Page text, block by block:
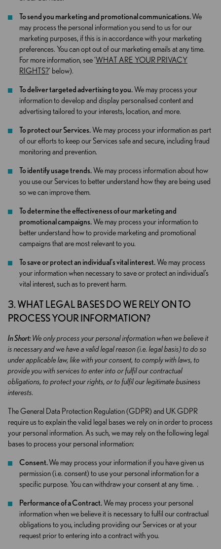
To send you marketing and promotional communications.We
may process the personal information you send to us for our
marketing purposes, if this is in accordance with your marketing
preferences. You can opt out of our marketing emails at any time.
For more information, see ‘WHAT ARE YOUR PRIVACY
RIGHTS?‘ below).
To deliver targeted advertising to you.We may process your
information to develop and display personalised content and
advertising tailored to your interests, location, and more.
To protect our Services.We may process your information as part
of our efforts to keep our Services safe and secure, including fraud
monitoring and prevention.
To identify usage trends.We may process information about how
you use our Services to better understand how they are being used
so we can improve them.
To determine the effectiveness of our marketing and
promotional campaigns.We may process your information to
better understand how to provide marketing and promotional
campaigns that are most relevant to you.
To save or protect an individual’s vital interest.We may process
your information when necessary to save or protect an individual’s
vital interest, such as to prevent harm.
3. WHAT LEGAL BASES DO WE RELY ON TO
PROCESS YOUR INFORMATION?
In Short:We only process your personal information when we believe it
is necessary and we have a valid legal reason (i.e. legal basis) to do so
under applicable law, like with your consent, to comply with laws, to
provide you with services to enter into or fulfil our contractual
obligations, to protect your rights, or to fulfil our legitimate business
interests.
The General Data Protection Regulation (GDPR) and UK GDPR
require us to explain the valid legal bases we rely on in order to process
your personal information. As such, we may rely on the following legal
bases to process your personal information:
Consent.We may process your information if you have given us
permission (i.e. consent) to use your personal information for a
specific purpose. You can withdraw your consent at any time. .
Performance of a Contract.We may process your personal
information when we believe it is necessary to fulfil our contractual
obligations to you, including providing our Services or at your
request prior to entering into a contract with you.